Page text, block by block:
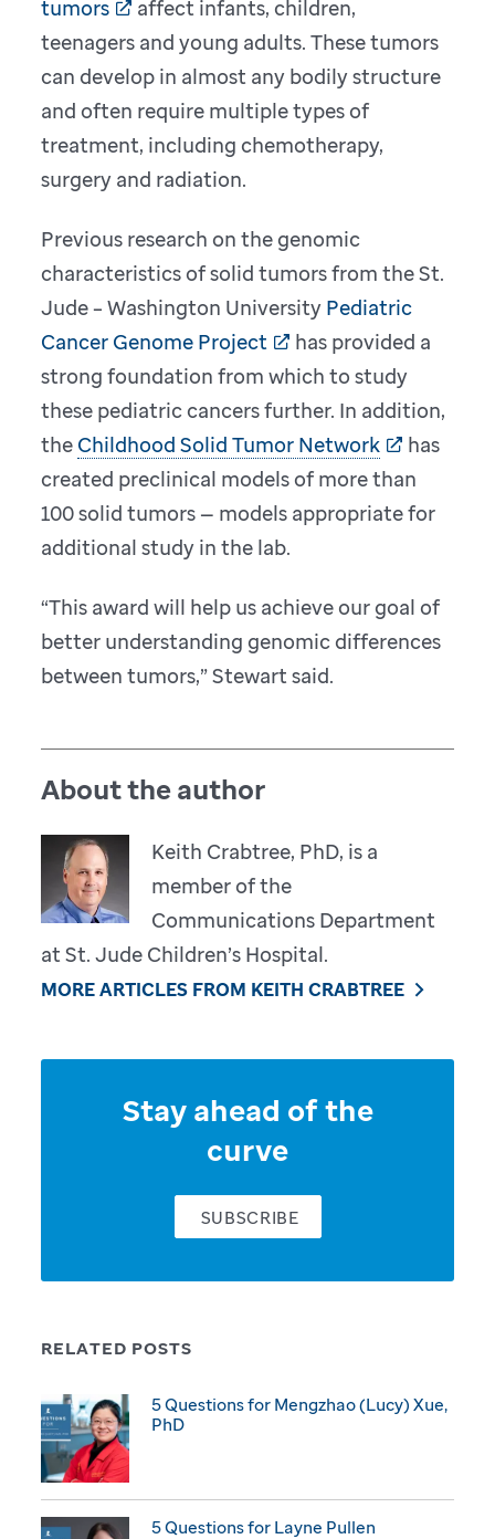
tumors
affect infants, children,
teenagers and young adults. These tumors
can develop in almost any bodily structure
and often require multiple types of
treatment, including chemotherapy,
surgery and radiation.
Previous research on the genomic
characteristics of solid tumors from the St.
Jude – Washington University Pediatric
Cancer Genome Project
has provided a
strong foundation from which to study
these pediatric cancers further. In addition,
the Childhood Solid Tumor Network
has
created preclinical models of more than
100 solid tumors — models appropriate for
additional study in the lab.
“This award will help us achieve our goal of
better understanding genomic differences
between tumors,” Stewart said.
About the author
Keith Crabtree, PhD, is a
member of the
Communications Department
at St. Jude Children’s Hospital.
MORE ARTICLES FROM KEITH CRABTREE
RELATED POSTS
5 Questions for Mengzhao (Lucy) Xue,
PhD
5 Questions for Layne Pullen
Stay ahead of the
curve
SUBSCRIBE